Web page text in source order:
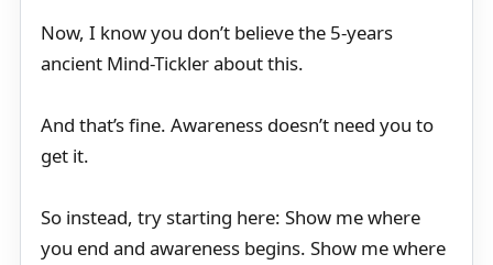
Now, I know you don’t believe the 5-years
ancient Mind-Tickler about this.
And that’s fine. Awareness doesn’t need you to
get it.
So instead, try starting here: Show me where
you end and awareness begins. Show me where